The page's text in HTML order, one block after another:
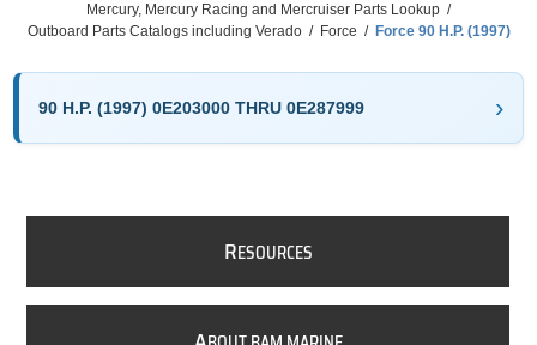
Mercury, Mercury Racing and Mercruiser Parts Lookup /
Outboard Parts Catalogs including Verado / Force / Force 90 H.P. (1997)
90 H.P. (1997) 0E203000 THRU 0E287999
RESOURCES